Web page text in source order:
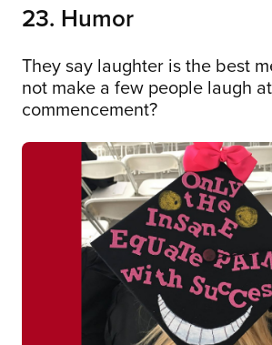
23. Humor
They say laughter is the best
not make a few people laugh at
commencement?